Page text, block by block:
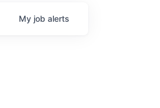
My job alerts